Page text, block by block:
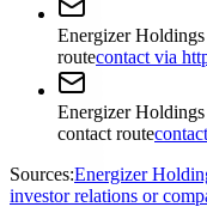
Energizer Holdings
routecontact via
Energizer
contact route
Sources:Energizer
investor relations or